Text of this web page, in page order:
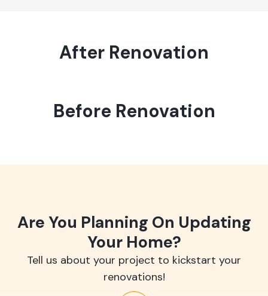
After Renovation
Before Renovation
Are You Planning On Updating
Your Home?
Tell us about your project to kickstart your
renovations!